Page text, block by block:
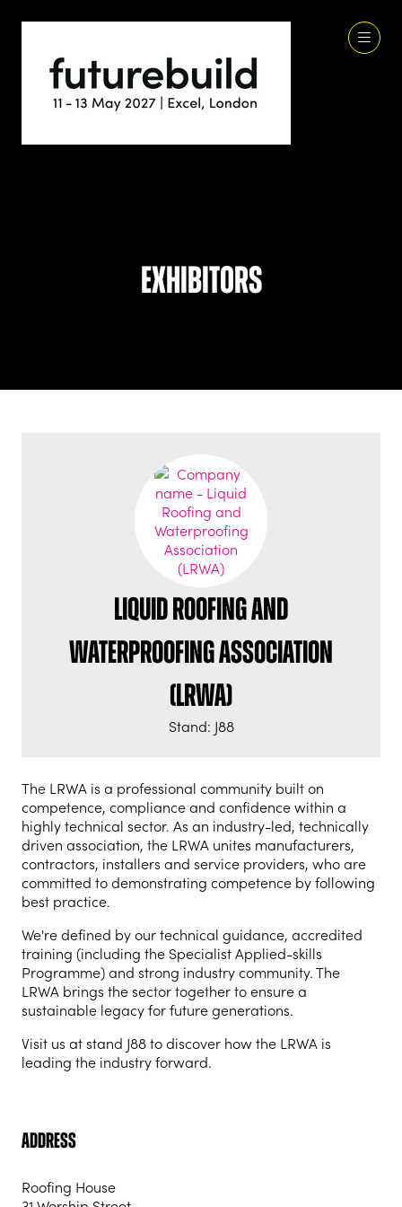
Exhibitors
Liquid Roofing and
Waterproofing Association
(LRWA)
Stand: J88
The LRWA is a professional community built on
competence, compliance and confidence within a
highly technical sector. As an industry-led, technically
driven association, the LRWA unites manufacturers,
contractors, installers and service providers, who are
committed to demonstrating competence by following
best practice.
We're defined by our technical guidance, accredited
training (including the Specialist Applied-skills
Programme) and strong industry community. The
LRWA brings the sector together to ensure a
sustainable legacy for future generations.
Visit us at stand J88 to discover how the LRWA is
leading the industry forward.
Address
Roofing House